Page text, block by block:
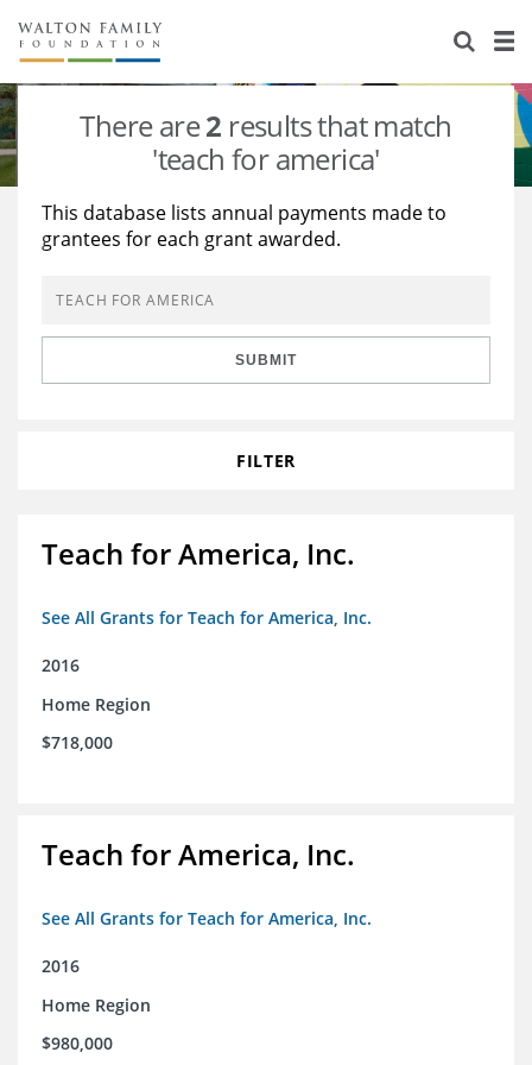
About Us
Staff
Reports & Financials
Stories
Education
Learning
Grants Database
Opportunity Survey 2026
There are2 results that match
'teach for america'
This database lists annual payments made to
grantees for each grant awarded.
SUBMIT
FILTER
Teach for America, Inc.
See All Grants for Teach for America, Inc.
2016
Home Region
$718,000
Teach for America, Inc.
See All Grants for Teach for America, Inc.
2016
Home Region
$980,000